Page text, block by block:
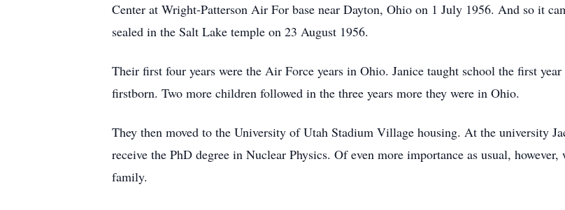
Center at Wright-Patterson Air For base near Dayton, Ohio on 1 July 1956. And so it
sealed in the Salt Lake temple on 23 August 1956.
Their first four years were the Air Force years in Ohio. Janice taught school the first
firstborn. Two more children followed in the three years more they were in Ohio.
They then moved to the University of Utah Stadium Village housing. At the university
receive the PhD degree in Nuclear Physics. Of even more importance as usual,
family.